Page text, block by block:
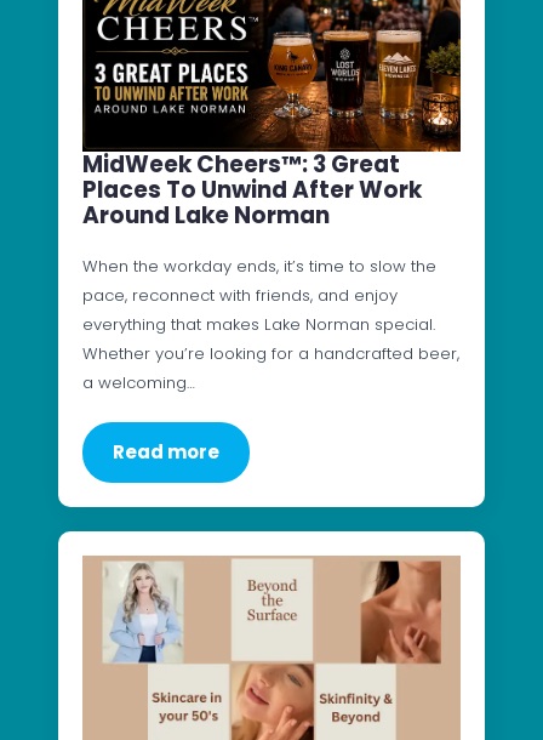
MidWeek Cheers™: 3 Great
Places To Unwind After Work
Around Lake Norman
When the workday ends, it’s time to slow the
pace, reconnect with friends, and enjoy
everything that makes Lake Norman special.
Whether you’re looking for a handcrafted beer,
a welcoming…
Read more